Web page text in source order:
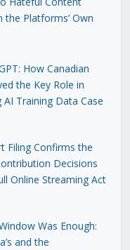
the Platforms’ Own
How Canadian
the Key Role in
Training Data Case
Filing Confirms the
Decisions
Online Streaming Act
Was Enough:
and the